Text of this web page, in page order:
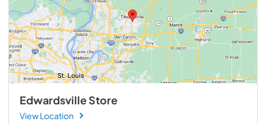
Edwardsville Store
View Location